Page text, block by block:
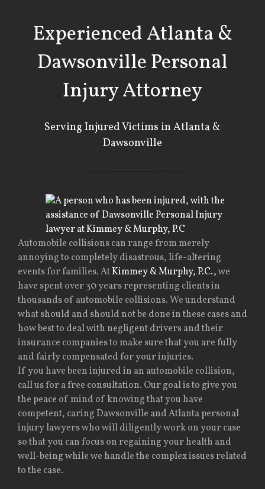
Experienced Atlanta &
Dawsonville Personal
Injury Attorney
Serving Injured Victims in Atlanta &
Dawsonville
Automobile collisions can range from merely
annoying to completely disastrous, life-altering
events for families. AtKimmey & Murphy, P.C.,we
have spent over 30 years representing clients in
thousands of automobile collisions. We understand
what should and should not be done in these cases and
how best to deal with negligent drivers and their
insurance companies to make sure that you are fully
and fairly compensated for your injuries.
If you have been injured in an automobile collision,
call us for a free consultation. Our goal is to give you
the peace of mind of knowing that you have
competent, caring Dawsonville and Atlanta personal
injury lawyers who will diligently work on your case
so that you can focus on regaining your health and
well-being while we handle the complex issues related
to the case.